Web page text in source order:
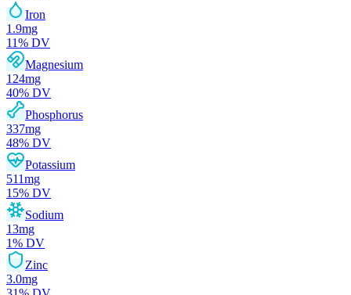
Iron
1.9mg
11% DV
Magnesium
124mg
40% DV
Phosphorus
337mg
48% DV
Potassium
511mg
15% DV
Sodium
13mg
1% DV
Zinc
3.0mg